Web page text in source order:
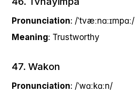
Pronunciation: /ˈtvæːnɑːɪmpɑː/
Meaning: Trustworthy
47. Wakon
Pronunciation: /ˈwɑːkɑːn/